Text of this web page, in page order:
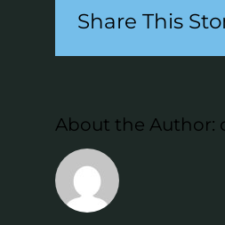
Share This
About the Author: